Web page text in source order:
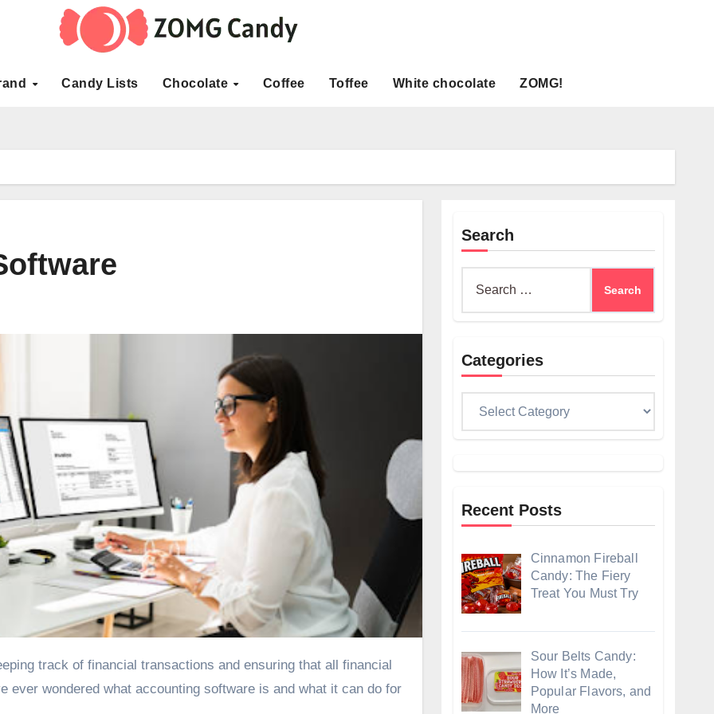
Candy Lists Chocolate Coffee Toffee White chocolate ZOMG!
wondered what accounting software is and what it can do for
Search
Categories
Recent Posts
Cinnamon Fireball
Candy: The Fiery
Treat You Must Try
Sour Belts Candy:
How It’s Made,
Popular Flavors, and
More